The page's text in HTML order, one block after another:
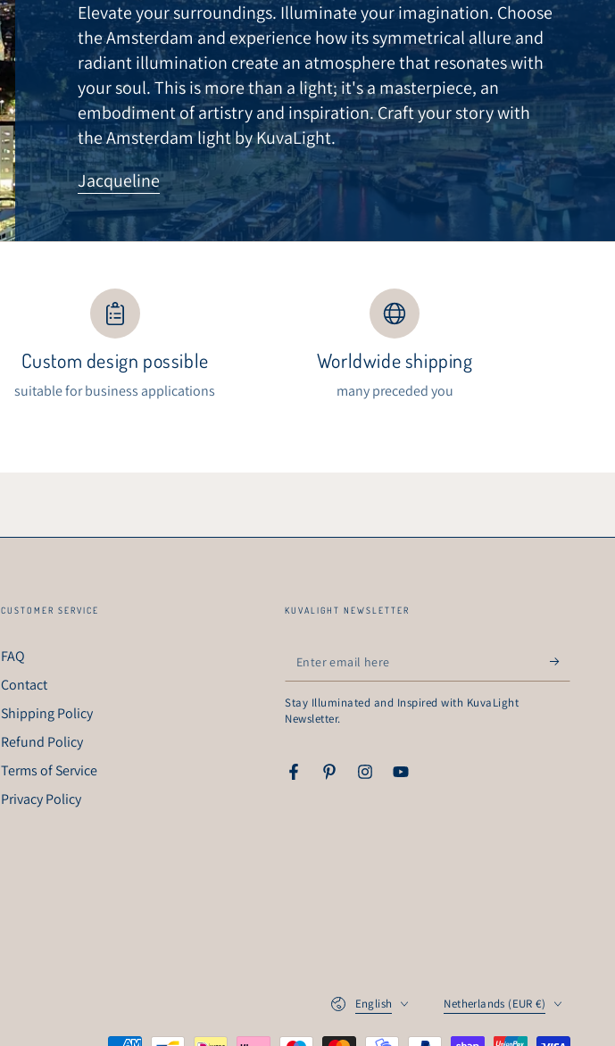
Elevate your surroundings. Illuminate your imagination. Choose
the Amsterdam and experience how its symmetrical allure and
radiant illumination create an atmosphere that resonates with
your soul. This is more than a light; it's a masterpiece, an
embodiment of artistry and inspiration. Craft your story with
the Amsterdam light by KuvaLight.
Jacqueline
Custom design possible
suitable for business applications
Worldwide shipping
many preceded you
CUSTOMER SERVICE
FAQ
Contact
Shipping Policy
Refund Policy
Terms of Service
Privacy Policy
KUVALIGHT NEWSLETTER
Enter
email
here
Stay Illuminated and Inspired with KuvaLight
Newsletter.
FacebookPinterestInstagramYouTube
English Netherlands (EUR €)